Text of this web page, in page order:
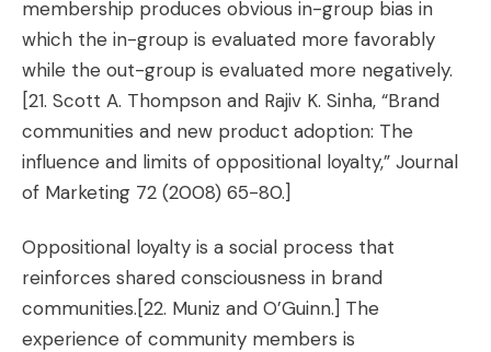
membership produces obvious in-group bias in
which the in-group is evaluated more favorably
while the out-group is evaluated more negatively.
[21. Scott A. Thompson and Rajiv K. Sinha, “Brand
communities and new product adoption: The
influence and limits of oppositional loyalty,” Journal
of Marketing 72 (2008) 65-80.]
Oppositional loyalty is a social process that
reinforces shared consciousness in brand
communities.[22. Muniz and O’Guinn.] The
experience of community members is